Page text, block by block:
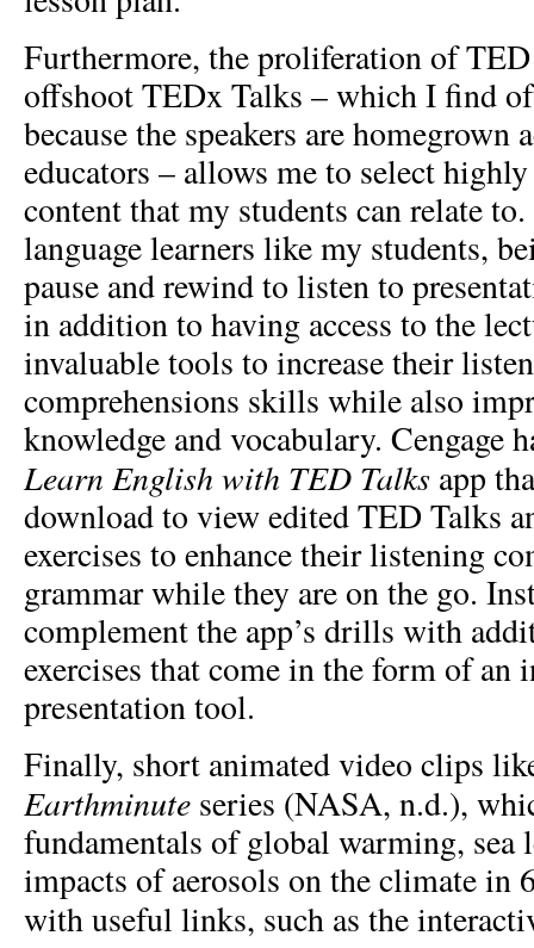
Furthermore, the proliferation of
offshoot TEDx Talks – which I find
because the speakers are
educators – allows me to select
content that my students can relate
language learners like my students,
pause and rewind to listen to
in addition to having access to the
invaluable tools to increase their
comprehensions skills while also
knowledge and vocabulary. Cengage
Learn English with TED Talks app
download to view edited TED Talks
exercises to enhance their listening
grammar while they are on the go.
complement the app’s drills with
exercises that come in the form of an
presentation tool.
Finally, short animated video clips
Earthminute series (NASA, n.d.),
fundamentals of global warming, sea
impacts of aerosols on the climate in
with useful links, such as the